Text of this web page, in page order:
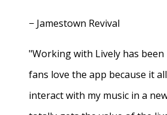
− Jamestown Revival
"Working with Lively has been
fans love the app because it
interact with my music in a